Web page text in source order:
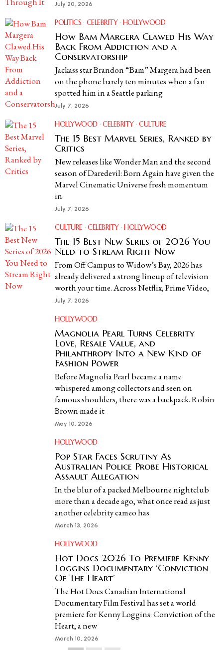
July 20, 2026
POLITICS · CELEBRITY · HOLLYWOOD
How Bam Margera Clawed His Way
Back From Addiction and a
Conservatorship
Jackass star Brandon “Bam” Margera had been
on the phone barely ten minutes when a fan
spotted him in a Seattle parking
July 7, 2026
HOLLYWOOD · CELEBRITY · CULTURE
The 15 Best Marvel Series, Ranked by
Critics
New releases like Wonder Man and the second
season of Daredevil: Born Again have given the
Marvel Cinematic Universe fresh momentum
in
July 7, 2026
CULTURE · CELEBRITY · HOLLYWOOD
The 15 Best New Series of 2026 You
Need to Stream Right Now
From Off Campus to Widow’s Bay, 2026 has
already delivered a strong lineup of television
worth your time. Across Netflix, Prime Video,
July 7, 2026
HOLLYWOOD
Magnolia Pearl Turns Celebrity
Love, Resale Value, and
Philanthropy Into a New Kind of
Fashion Power
Before Magnolia Pearl became a name
whispered among collectors and seen on
famous shoulders, there was a backpack. Robin
Brown made it
May 10, 2026
HOLLYWOOD
Pop Star Faces Scrutiny As
Australian Police Probe Historical
Assault Allegation
In the blur of a packed Melbourne nightclub
more than a decade ago, what once read as just
another celebrity cameo has
March 13, 2026
HOLLYWOOD
Hot Docs 2026 To Premiere Kenny
Loggins Documentary ‘Conviction
Of The Heart’
The Hot Docs Canadian International
Documentary Film Festival has set a world
premiere for Kenny Loggins: Conviction of the
Heart, a new
March 10, 2026